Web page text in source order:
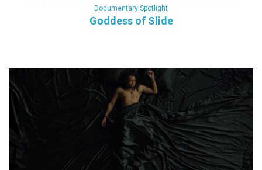
Documentary Spotlight
Goddess of Slide